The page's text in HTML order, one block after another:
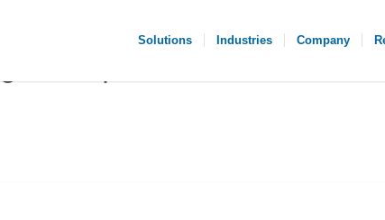
Solutions Industries Company